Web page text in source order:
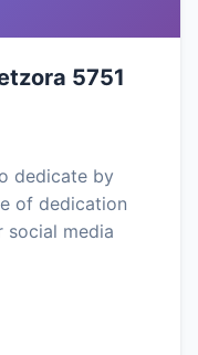
5751
dedicate by
of dedication
social media